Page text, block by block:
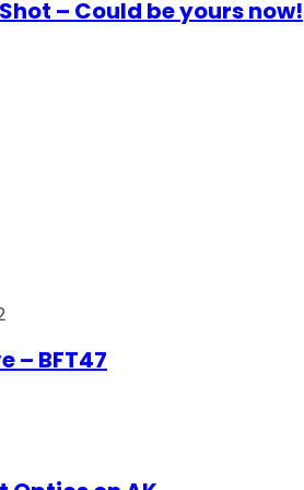
– Could be yours now!
– BFT47